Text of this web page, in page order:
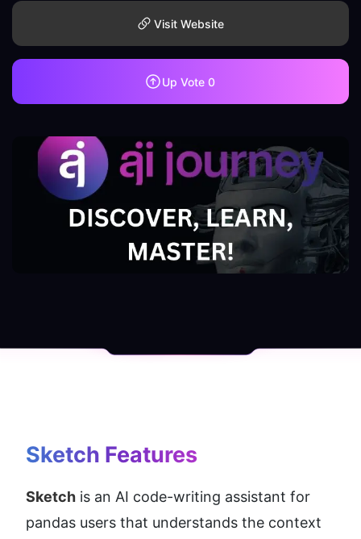
Visit Website
Up Vote 0
Sketch Features
Sketch is an AI code-writing assistant for
pandas users that understands the context